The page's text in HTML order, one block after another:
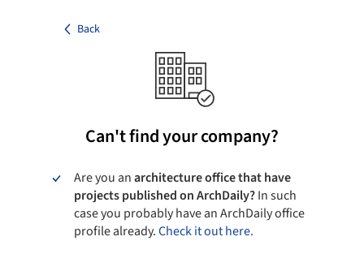
Back
Can't find your company?
Are you anarchitecture office that have
projects published on ArchDaily?In such
case you probably have an ArchDaily office
profile already.Check it out here.